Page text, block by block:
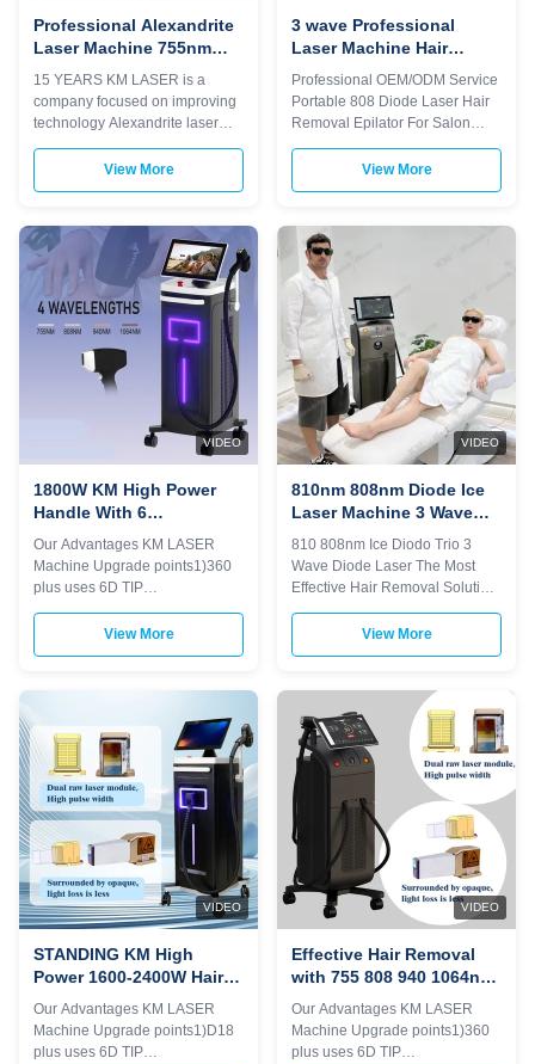
Professional Alexandrite
Laser Machine 755nm
OEM ODM Services
15 YEARS KM LASER is a
company focused on improving
technology Alexandrite laser
1.Output optical fiber for easy
plugging and unplugging 2.The
quartz fiber we use has a high
80j/mm² 3.The fiber is 1.5mm in
diameter and can withstand
160J of energy. 4.Dual-circuit
designed power supply with
reserve energy, high energy
One handle with spot size ajust!!
1-Hair removal on all skin and
hair types 2-Spider veins 3-
View More
3 wave Professional
Laser Machine Hair
Removal Depilator
Machine For Salon
Professional OEM/ODM Service
Portable 808 Diode Laser Hair
Removal Epilator For Salon
WHY CHOOSE US Professional
OEM , ODM service for Ice laser
machine 1)In stock 12 hours
want for your machine, make it
be your and your client's
favorite. 3) Print your logo on the
machine shell and add it to the
system as a welcome interface.
Make it exclusive in the world. 4)
Add any language into the
machine system, according to
you and your client's
View More
VIDEO
1800W KM High Power
Handle With 6
Exchangeable Spot Size
For Permanent Hair
Removal
Our Advantages KM LASER
Machine Upgrade points1)360
plus uses 6D TIP
technology.2)Six different light
spots are automatically
recognized by the 6 in1 system
adjusted to the treatment
corresponding TIP,Avoid burns
or lack of energy4)Double-row
lasers,Energy utilization rate is
over 95%5）With hair follicle
analyzer that can see changes
in hair follicles6）Support
wireless charging With hair
follicle analyzer that can see
changes in
View More
VIDEO
810nm 808nm Diode Ice
Laser Machine 3 Wave
For Skin Tightening /
Pore Remover
810 808nm Ice Diodo Trio 3
Wave Diode Laser The Most
Effective Hair Removal Solution
How to choose a suitable laser
hair removal machine? We are
Weifang KM electronics Co.,Ltd,
machine since 2009. How
should you choose a good
supplier for the best machine,
best price and timely after
service? After doing a lot of
research at beauty exhibition, in
the E-commerce website, or by
google , all manufacturer tell
you that their machine quality is
best,
View More
VIDEO
STANDING KM High
Power 1600-2400W Hair
Removal Laser Diode
755/808/1064/940nm With
MDSAP
Our Advantages KM LASER
Machine Upgrade points1)D18
plus uses 6D TIP
VIDEO
Effective Hair Removal
with 755 808 940 1064nm
Diode Laser 1600-2400W
High Power
Our Advantages KM LASER
Machine Upgrade points1)360
plus uses 6D TIP